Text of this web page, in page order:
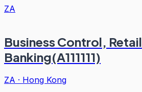
ZA
Business Control, Retail
Banking(A111111)
ZA · Hong Kong